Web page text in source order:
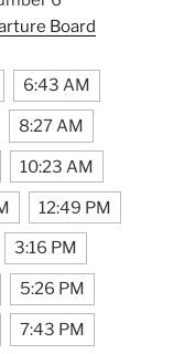
Board
6:43 AM
8:27 AM
10:23 AM
12:49 PM
3:16 PM
5:26 PM
7:43 PM